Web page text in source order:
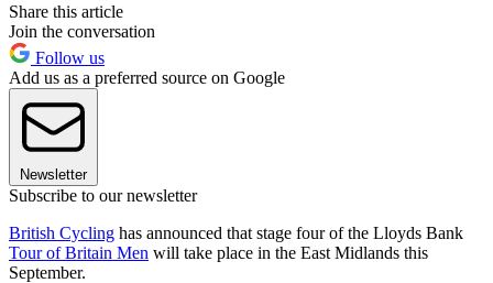
Share this article
Join the conversation
Follow us
Add us as a preferred source on Google
Newsletter
Subscribe to our newsletter
British Cycling has announced that stage four of the Lloyds Bank
Tour of Britain Men will take place in the East Midlands this
September.